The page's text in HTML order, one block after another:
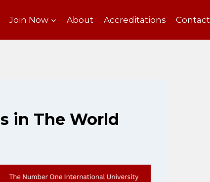
Join Now About Accreditations Contact
in The World